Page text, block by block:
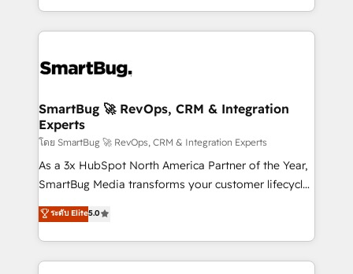
and engineer a portal that drives predictable
revenue velocity. 🚀 GTM Strategy & Alignment
stalling growth. Fix your ICP, Math, and Story to stop
Scalable Architecture: Zero-technical-debt setup
across all Hubs, validated by our 7 HubSpot
Accreditations. AI-Powered RevOps: Breeze AI,
custom AI agents, and high-integrity migrations for
total reporting clarity. Security & Compliance: SOC 2
security. 🏆 Why Bluleadz? GTM OS Partner | 16+
Years Experience | 1,000+ Five-Star Reviews
SmartBug 🚀 RevOps, CRM & Integration
Experts
โดย SmartBug 🚀 RevOps, CRM & Integration Experts
As a 3x HubSpot North America Partner of the Year,
SmartBug Media transforms your customer lifecycle
into a revenue engine. Our unified ecosystem
includes specialized divisions Globalia (AI &
Software) and Point Success Media (Paid Media),
making this the official home for all three brands. 🔄
ระดับ Elite5.0